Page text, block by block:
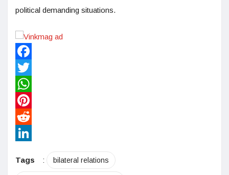
political demanding situations.
Facebook
Twitter
WhatsApp
Pinterest
Reddit
Tags
: bilateral relations